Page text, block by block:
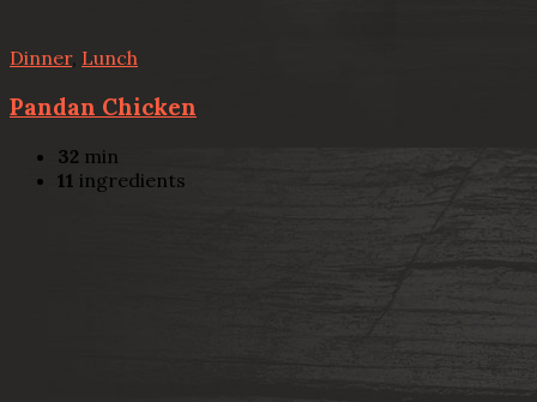
Dinner, Lunch
Pandan Chicken
32 min
11 ingredients